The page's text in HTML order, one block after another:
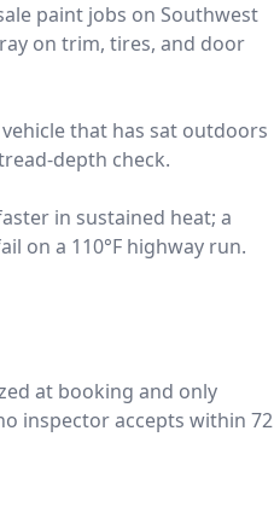
paint jobs on Southwest
on trim, tires, and door
that has sat outdoors
depth check.
in sustained heat; a
on a 110°F highway run.
at booking and only
inspector accepts within 72